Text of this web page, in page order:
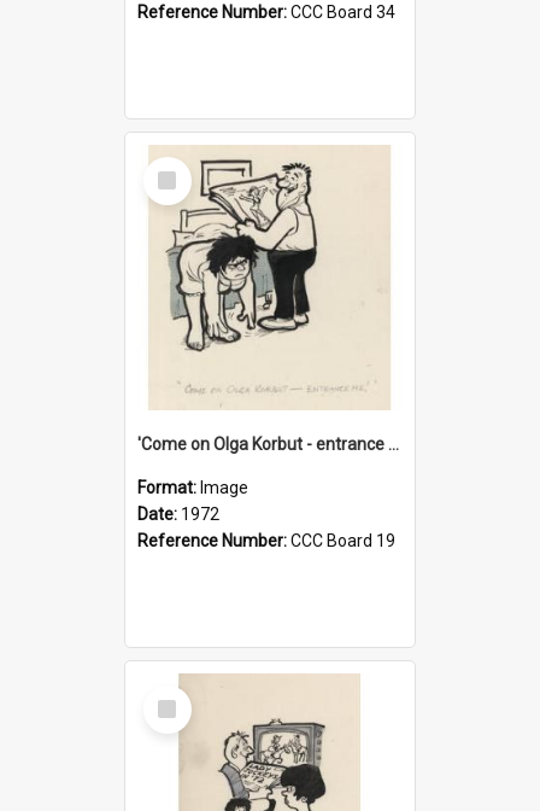
Reference Number:CCC Board 34
Select
Item
'Come on Olga Korbut - entrance me!'
Format: Image
Date: 1972
Reference Number:CCC Board 19
Select
Item